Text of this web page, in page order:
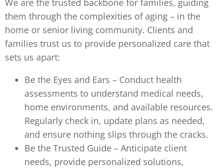
We are the trusted backbone for families, guiding
them through the complexities of aging – in the
home or senior living community. Clients and
families trust us to provide personalized care that
sets us apart:
Be the Eyes and Ears – Conduct health
assessments to understand medical needs,
home environments, and available resources.
Regularly check in, update plans as needed,
and ensure nothing slips through the cracks.
Be the Trusted Guide – Anticipate client
needs, provide personalized solutions,